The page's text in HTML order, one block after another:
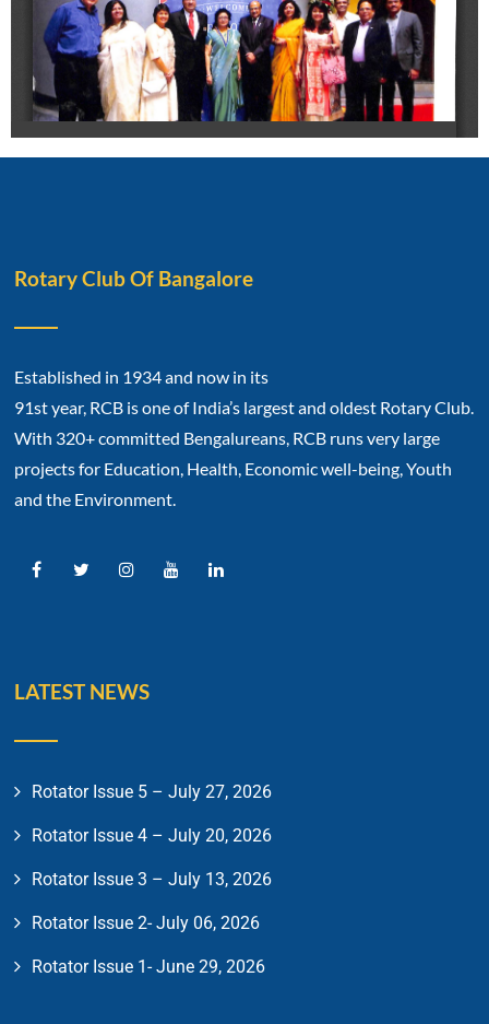
Rotary Club Of Bangalore
Established in 1934 and now in its
91st year, RCB is one of India’s largest and oldest Rotary Club.
With 320+ committed Bengalureans, RCB runs very large
projects for Education, Health, Economic well-being, Youth
and the Environment.
LATEST NEWS
Rotator Issue 5 – July 27, 2026
Rotator Issue 4 – July 20, 2026
Rotator Issue 3 – July 13, 2026
Rotator Issue 2- July 06, 2026
Rotator Issue 1- June 29, 2026